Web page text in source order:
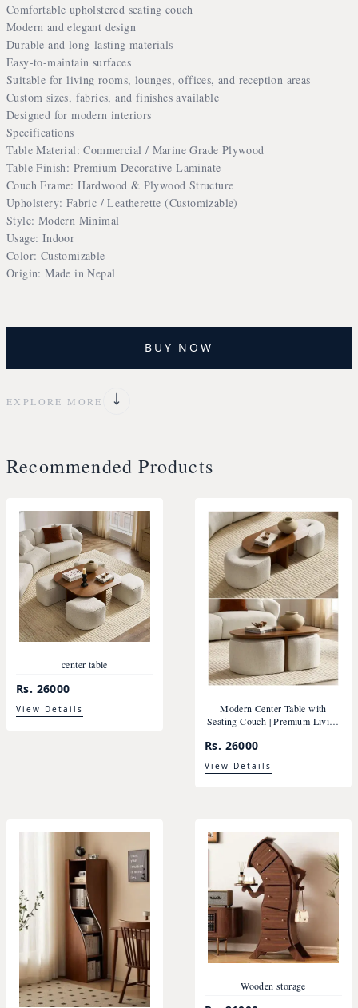
Comfortable upholstered seating couch
Modern and elegant design
Durable and long-lasting materials
Easy-to-maintain surfaces
Suitable for living rooms, lounges, offices, and reception areas
Custom sizes, fabrics, and finishes available
Designed for modern interiors
Specifications
Table Material: Commercial / Marine Grade Plywood
Table Finish: Premium Decorative Laminate
Couch Frame: Hardwood & Plywood Structure
Upholstery: Fabric / Leatherette (Customizable)
Style: Modern Minimal
Usage: Indoor
Color: Customizable
Origin: Made in Nepal
BUY NOW
EXPLORE MORE
Recommended Products
center table
Rs. 26000
View Details
Modern Center Table with
Seating Couch | Premium Living
Rs. 26000
View Details
Wooden storage